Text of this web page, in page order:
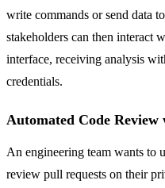
write commands or send data
stakeholders can then interact
interface, receiving analysis
credentials.
Automated Code
An engineering team wants to
review pull requests on their